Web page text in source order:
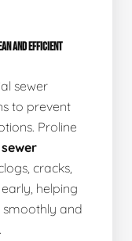
AND EFFICIENT
sewer
to prevent
Proline
sewer
cracks,
helping
smoothly and